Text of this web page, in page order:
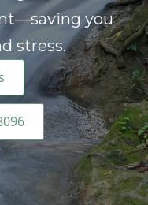
you
stress.